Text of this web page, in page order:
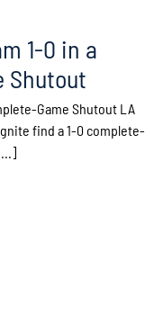
1-0 in a
Shutout
Game Shutout LA
find a 1-0 complete-